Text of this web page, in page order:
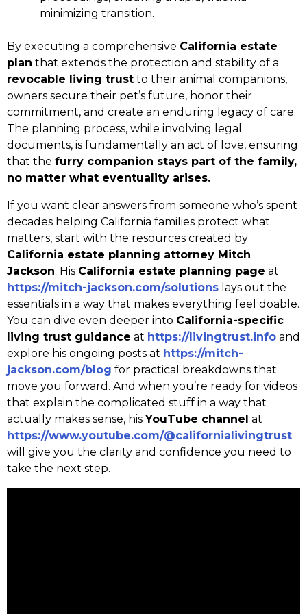
minimizing transition.
By executing a comprehensive California estate
plan that extends the protection and stability of a
revocable living trust to their animal companions,
owners secure their pet’s future, honor their
commitment, and create an enduring legacy of care.
The planning process, while involving legal
documents, is fundamentally an act of love, ensuring
that the furry companion stays part of the family,
no matter what eventuality arises.
If you want clear answers from someone who’s spent
decades helping California families protect what
matters, start with the resources created by
California estate planning attorney Mitch
Jackson. His California estate planning page at
https://mitch-jackson.com/solutions lays out the
essentials in a way that makes everything feel doable.
You can dive even deeper into California-specific
living trust guidance at https://livingtrust.info and
explore his ongoing posts at https://mitch-
jackson.com/blog for practical breakdowns that
move you forward. And when you’re ready for videos
that explain the complicated stuff in a way that
actually makes sense, hisYouTube channel at
https://www.youtube.com/@californialivingtrust
will give you the clarity and confidence you need to
take the next step.